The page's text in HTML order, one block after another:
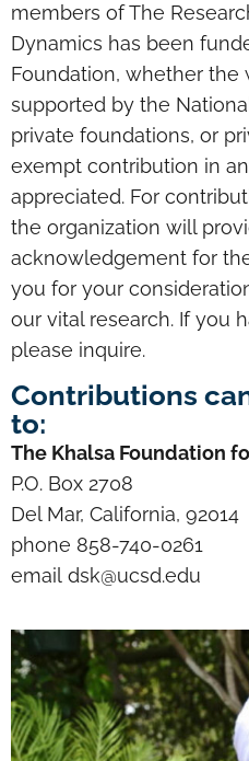
members of The
Dynamics has been
Foundation, whether the
supported by the
private foundations, or
exempt contribution in
appreciated. For
the organization will
acknowledgement for
you for your
our vital research. If you
please inquire.
Contributions
to:
The Khalsa Foundation
P.O. Box 2708
Del Mar, California, 92014
phone 858-740-0261
email dsk@ucsd.edu